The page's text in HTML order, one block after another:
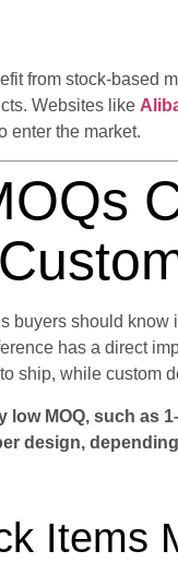
from stock-based
Websites like
enter the market.
buyers should
has a direct
ship, while custom
low MOQ, such as
design,
Items